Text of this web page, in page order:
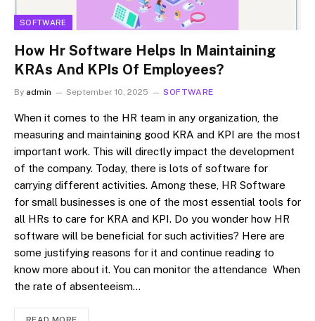
SOFTWARE
How Hr Software Helps In Maintaining
KRAs And KPIs Of Employees?
By admin September 10, 2025 SOFTWARE
When it comes to the HR team in any organization, the
measuring and maintaining good KRA and KPI are the most
important work. This will directly impact the development
of the company. Today, there is lots of software for
carrying different activities. Among these, HR Software
for small businesses is one of the most essential tools for
all HRs to care for KRA and KPI. Do you wonder how HR
software will be beneficial for such activities? Here are
some justifying reasons for it and continue reading to
know more about it. You can monitor the attendance When
the rate of absenteeism…